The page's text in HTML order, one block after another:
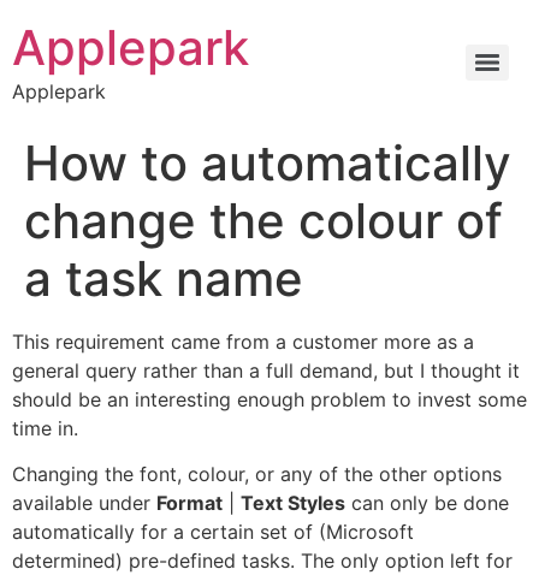
Applepark
Applepark
How to automatically
change the colour of
a task name
This requirement came from a customer more as a
general query rather than a full demand, but I thought it
should be an interesting enough problem to invest some
time in.
Changing the font, colour, or any of the other options
available under Format Text Styles can only be done
automatically for a certain set of (Microsoft
determined) pre-defined tasks. The only option left for